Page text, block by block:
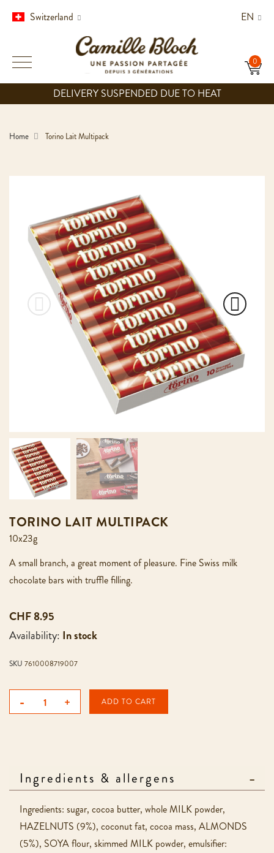
EN
Switzerland
DELIVERY SUSPENDED DUE TO HEAT
Home Torino Lait Multipack
TORINO LAIT MULTIPACK
10x23g
A small branch, a great moment of pleasure. Fine Swiss milk
chocolate bars with truffle filling.
CHF 8.95
Availability: In stock
SKU 7610008719007
- + ADD TO CART
Ingredients & allergens
Ingredients: sugar, cocoa butter, whole MILK powder,
HAZELNUTS (9%), coconut fat, cocoa mass, ALMONDS
(5%), SOYA flour, skimmed MILK powder, emulsifier: